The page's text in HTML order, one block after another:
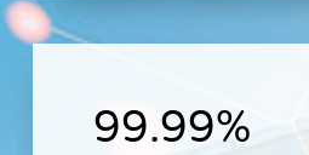
99.99%